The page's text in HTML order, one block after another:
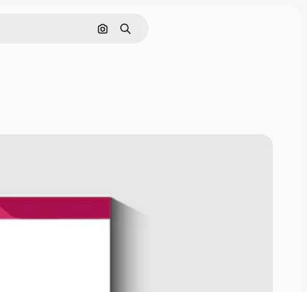
Cerca per immagine
Ricerca